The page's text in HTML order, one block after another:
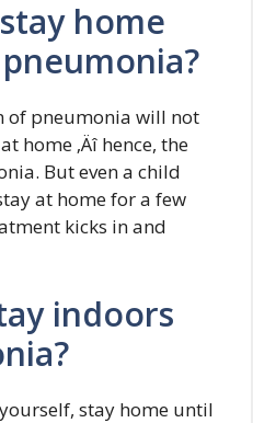
home
of pneumonia will not
home ‚Äî hence, the
But even a child
at home for a few
kicks in and
indoors
stay home until